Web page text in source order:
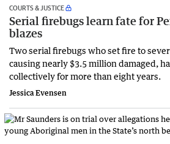
COURTS & JUSTICE
Serial firebugs learn fate for
blazes
Two serial firebugs who set fire to
causing nearly $3.5 million damaged,
collectively for more than eight years.
Jessica Evensen